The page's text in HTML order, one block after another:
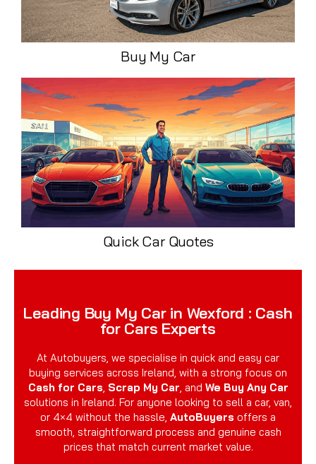
Buy My Car
Quick Car Quotes
Leading Buy My Car in Wexford : Cash
for Cars Experts
At Autobuyers, we specialise in quick and easy car
buying services across Ireland, with a strong focus on
Cash for Cars Scrap My Car , and We Buy Any Car
solutions in Ireland. For anyone looking to sell a car, van,
or 4×4 without the hassle, AutoBuyers offers a
smooth, straightforward process and genuine cash
prices that match current market value.